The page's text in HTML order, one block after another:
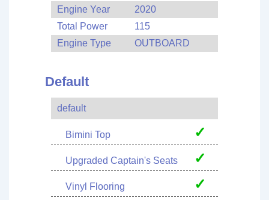
Engine Year
2020
Total Power
115
Engine Type
OUTBOARD
Default
default
✓
Bimini Top
✓
Upgraded Captain's Seats
✓
Vinyl Flooring